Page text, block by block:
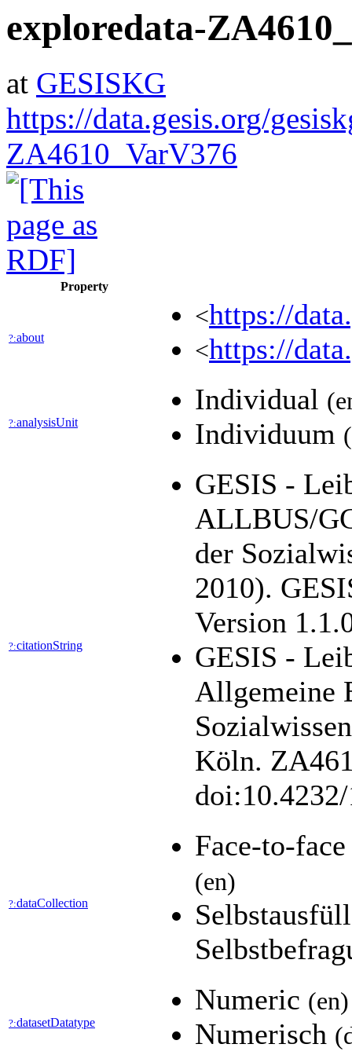
exploredata-
at GESISKG
https://data.gesis.org/
ZA4610_VarV376
Property
?:about
<https://
<https://
?:analysisUnit
Individual
Individuum
?:citationString
GESIS -
ALLBUS/
der
2010).
Version
GESIS -
Allgemeine
Köln.
?:dataCollection
Face-to-
(en)
?:datasetDatatype
Numeric (en)
Numerisch